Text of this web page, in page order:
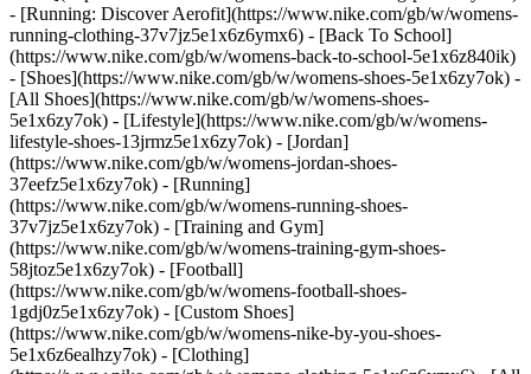
- [Running: Discover Aerofit](https://www.nike.com/gb/w/womens-
running-clothing-37v7jz5e1x6z6ymx6) - [Back To School]
(https://www.nike.com/gb/w/womens-back-to-school-5e1x6z840ik)
- [Shoes](https://www.nike.com/gb/w/womens-shoes-5e1x6zy7ok) -
[All Shoes](https://www.nike.com/gb/w/womens-shoes-
5e1x6zy7ok) - [Lifestyle](https://www.nike.com/gb/w/womens-
lifestyle-shoes-13jrmz5e1x6zy7ok) - [Jordan]
(https://www.nike.com/gb/w/womens-jordan-shoes-
37eefz5e1x6zy7ok) - [Running]
(https://www.nike.com/gb/w/womens-running-shoes-
37v7jz5e1x6zy7ok) - [Training and Gym]
(https://www.nike.com/gb/w/womens-training-gym-shoes-
58jtoz5e1x6zy7ok) - [Football]
(https://www.nike.com/gb/w/womens-football-shoes-
1gdj0z5e1x6zy7ok) - [Custom Shoes]
(https://www.nike.com/gb/w/womens-nike-by-you-shoes-
5e1x6z6ealhzy7ok) - [Clothing]